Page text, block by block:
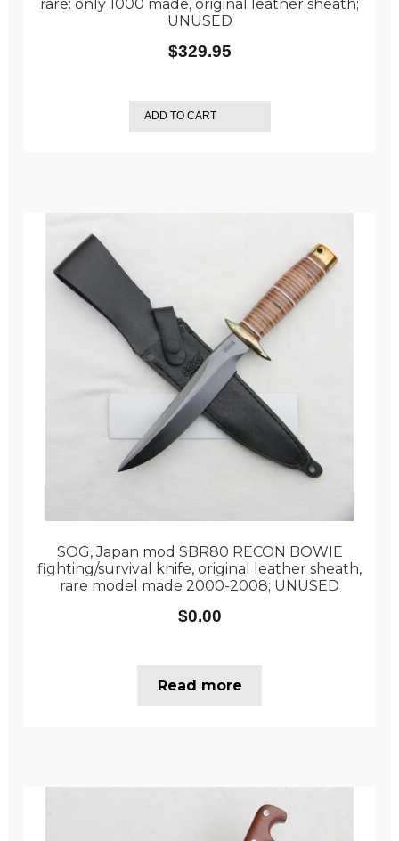
rare: only 1000 made, original leather sheath;
UNUSED
$329.95
ADD TO CART
SOG, Japan mod SBR80 RECON BOWIE
fighting/survival knife, original leather sheath,
rare model made 2000-2008; UNUSED
$0.00
Read more